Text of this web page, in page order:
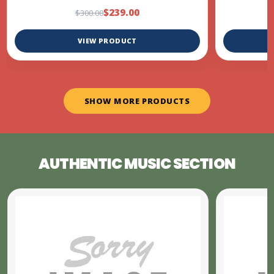
$300.00$239.00
VIEW PRODUCT
SHOW MORE PRODUCTS
AUTHENTIC MUSIC SECTION